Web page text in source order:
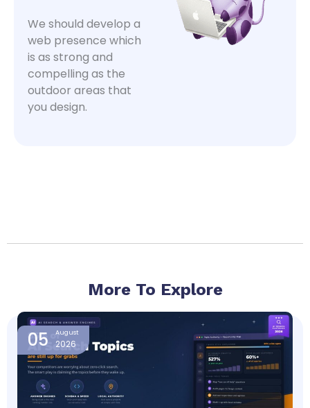
We should develop a
web presence which
is as strong and
compelling as the
outdoor areas that
you design.
More To Explore
05 August
2026
PagePagePage Page